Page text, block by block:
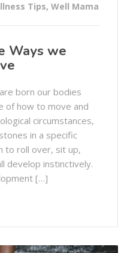
Tips, Well Mama
Ways we
born our bodies
of how to move and
circumstances,
in a specific
to roll over, sit up,
develop instinctively.
[…]